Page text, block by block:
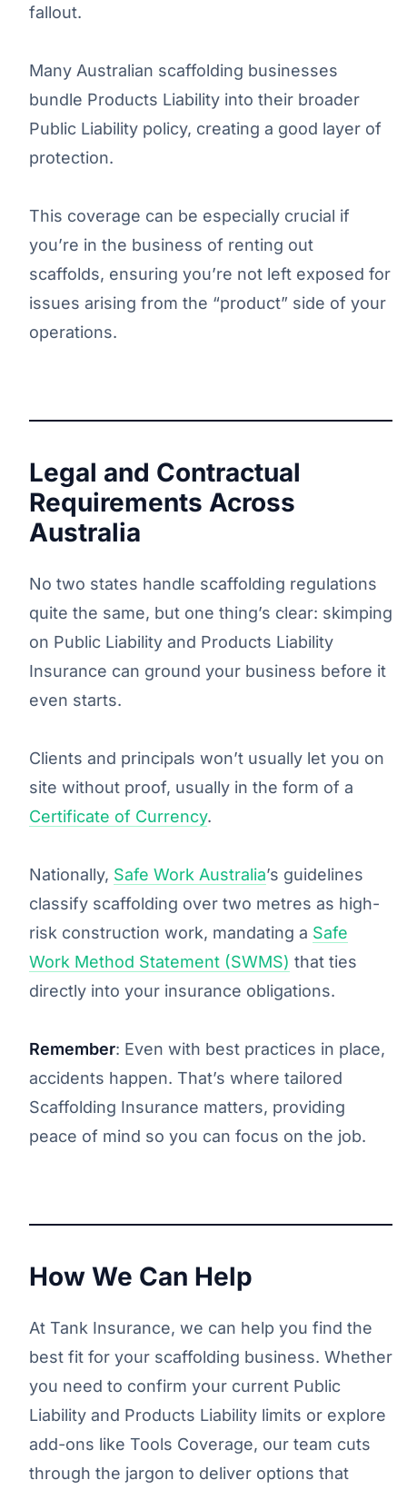
fallout.
Many Australian scaffolding businesses
bundle Products Liability into their broader
Public Liability policy, creating a good layer of
protection.
This coverage can be especially crucial if
you’re in the business of renting out
scaffolds, ensuring you’re not left exposed for
issues arising from the “product” side of your
operations.
Legal and Contractual
Requirements Across
Australia
No two states handle scaffolding regulations
quite the same, but one thing’s clear: skimping
on Public Liability and Products Liability
Insurance can ground your business before it
even starts.
Clients and principals won’t usually let you on
site without proof, usually in the form of a
Certificate of Currency.
Nationally, Safe Work Australia’s guidelines
classify scaffolding over two metres as high-
risk construction work, mandating a Safe
Work Method Statement (SWMS) that ties
directly into your insurance obligations.
Remember: Even with best practices in place,
accidents happen. That’s where tailored
Scaffolding Insurance matters, providing
peace of mind so you can focus on the job.
How We Can Help
At Tank Insurance, we can help you find the
best fit for your scaffolding business. Whether
you need to confirm your current Public
Liability and Products Liability limits or explore
add-ons like Tools Coverage, our team cuts
through the jargon to deliver options that